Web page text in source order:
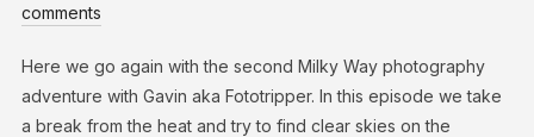
comments
Here we go again with the second Milky Way photography
adventure with Gavin aka Fototripper. In this episode we take
a break from the heat and try to find clear skies on the